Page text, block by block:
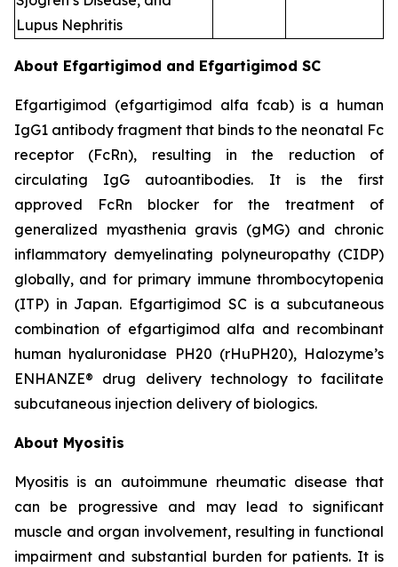
Lupus Nephritis
About Efgartigimod and Efgartigimod SC
Efgartigimod (efgartigimod alfa fcab) is a human
IgG1 antibody fragment that binds to the neonatal Fc
receptor (FcRn), resulting in the reduction of
circulating IgG autoantibodies. It is the first
approved FcRn blocker for the treatment of
generalized myasthenia gravis (gMG) and chronic
inflammatory demyelinating polyneuropathy (CIDP)
globally, and for primary immune thrombocytopenia
(ITP) in Japan. Efgartigimod SC is a subcutaneous
combination of efgartigimod alfa and recombinant
human hyaluronidase PH20 (rHuPH20), Halozyme’s
ENHANZE® drug delivery technology to facilitate
subcutaneous injection delivery of biologics.
About Myositis
Myositis is an autoimmune rheumatic disease that
can be progressive and may lead to significant
muscle and organ involvement, resulting in functional
impairment and substantial burden for patients. It is